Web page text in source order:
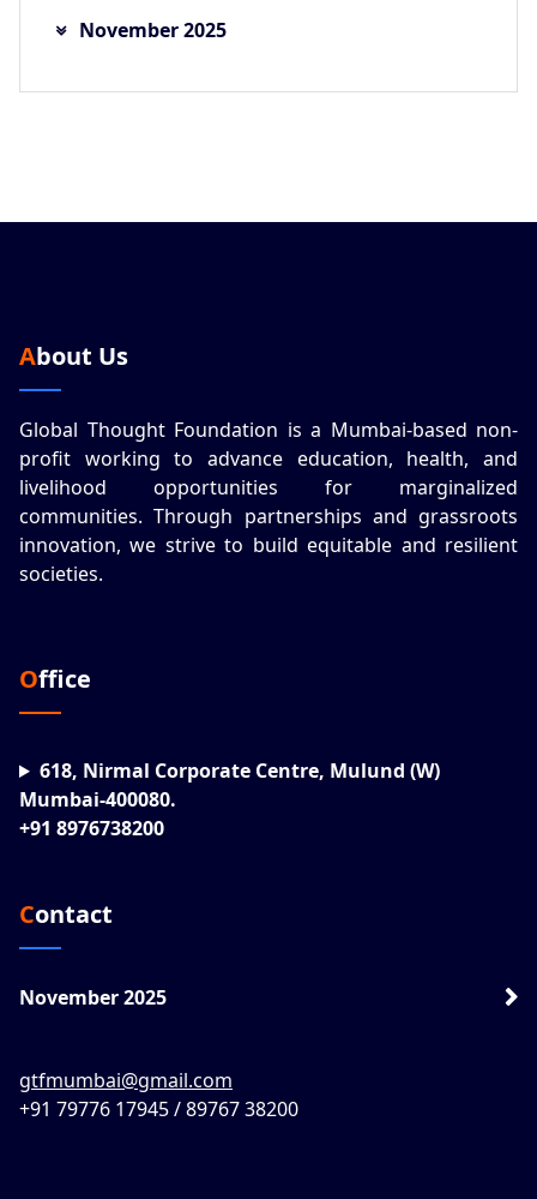
November 2025
About Us
Global Thought Foundation is a Mumbai-based non-
profit working to advance education, health, and
livelihood opportunities for marginalized
communities. Through partnerships and grassroots
innovation, we strive to build equitable and resilient
societies.
Office
618, Nirmal Corporate Centre, Mulund (W)
Mumbai-400080.
+91 8976738200
Contact
November 2025
gtfmumbai@gmail.com
+91 79776 17945 / 89767 38200